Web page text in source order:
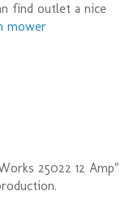
find outlet a nice
mower
25022 12 Amp"